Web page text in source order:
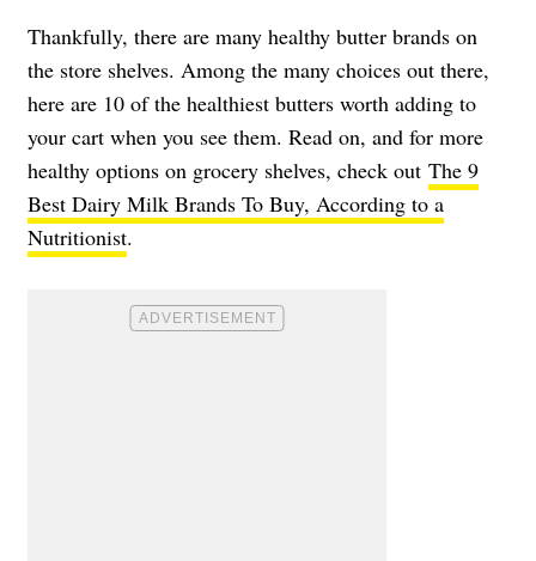
Thankfully, there are many healthy butter brands on
the store shelves. Among the many choices out there,
here are 10 of the healthiest butters worth adding to
your cart when you see them. Read on, and for more
healthy options on grocery shelves, check out The 9
Best Dairy Milk Brands To Buy, According to a
Nutritionist.